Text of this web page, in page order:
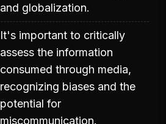
and globalization.
It's important to critically
assess the information
consumed through media,
recognizing biases and the
potential for
miscommunication.